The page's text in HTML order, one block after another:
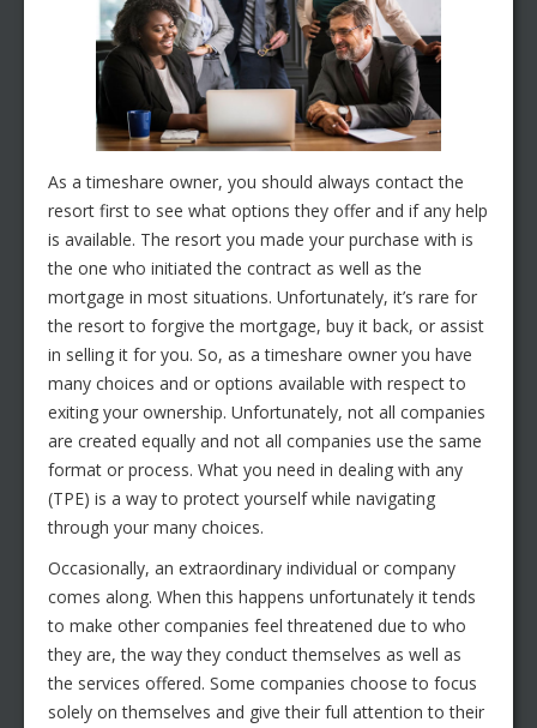
As a timeshare owner, you should always contact the
resort first to see what options they offer and if any help
is available. The resort you made your purchase with is
the one who initiated the contract as well as the
mortgage in most situations. Unfortunately, it’s rare for
the resort to forgive the mortgage, buy it back, or assist
in selling it for you. So, as a timeshare owner you have
many choices and or options available with respect to
exiting your ownership. Unfortunately, not all companies
are created equally and not all companies use the same
format or process. What you need in dealing with any
(TPE) is a way to protect yourself while navigating
through your many choices.
Occasionally, an extraordinary individual or company
comes along. When this happens unfortunately it tends
to make other companies feel threatened due to who
they are, the way they conduct themselves as well as
the services offered. Some companies choose to focus
solely on themselves and give their full attention to their